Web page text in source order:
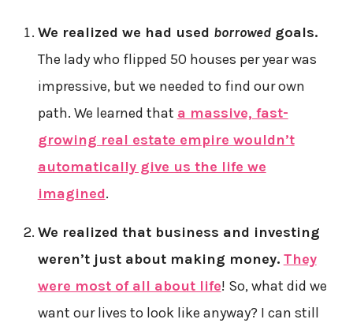
We realized we had used borrowedgoals.
The lady who flipped 50 houses per year was
impressive, but we needed to find our own
path. We learned that a massive, fast-
growing real estate empire wouldn’t
automatically give us the life we
imagined.
We realized that business and investing
weren’t just about making money. They
were most of all about life! So, what did we
want our lives to look like anyway? I can still